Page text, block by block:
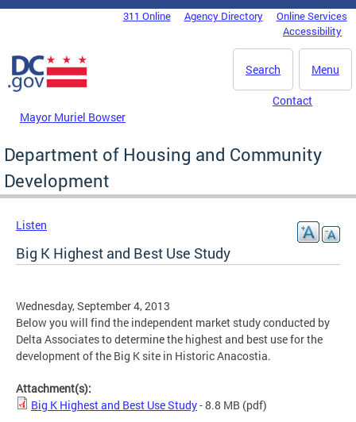
Skip to main content
DC Agency Top Menu311 Online Agency Directory
Online Services
Accessibility
Menu
Search
Mayor Muriel Bowser
Contact
Department of Housing and Community
Development
Listen
Big K Highest and Best Use Study
Wednesday, September 4, 2013
Below you will find the independent market study conducted by
Delta Associates to determine the highest and best use for the
development of the Big K site in Historic Anacostia.
Attachment(s):
Big K Highest and Best Use Study- 8.8 MB (pdf)